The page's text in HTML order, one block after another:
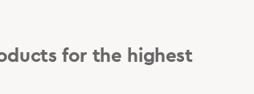
for the highest